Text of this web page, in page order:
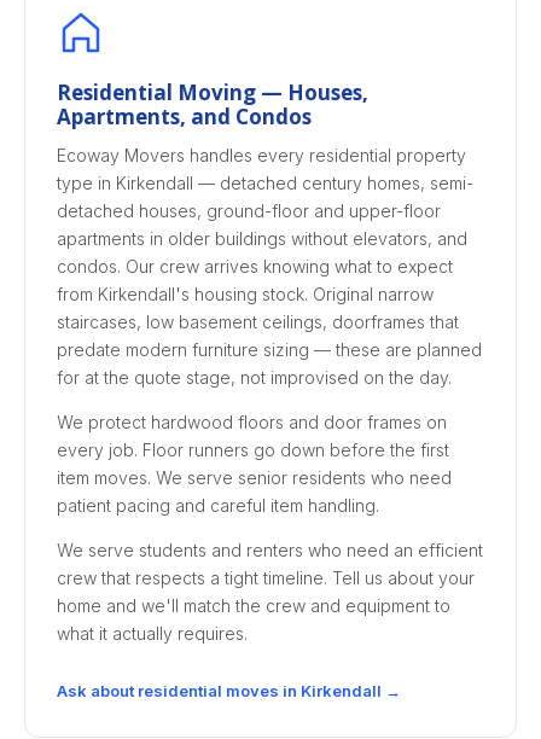
Residential Moving — Houses,
Apartments, and Condos
Ecoway Movers handles every residential property
type in Kirkendall — detached century homes, semi-
detached houses, ground-floor and upper-floor
apartments in older buildings without elevators, and
condos. Our crew arrives knowing what to expect
from Kirkendall's housing stock. Original narrow
staircases, low basement ceilings, doorframes that
predate modern furniture sizing — these are planned
for at the quote stage, not improvised on the day.
We protect hardwood floors and door frames on
every job. Floor runners go down before the first
item moves. We serve senior residents who need
patient pacing and careful item handling.
We serve students and renters who need an efficient
crew that respects a tight timeline. Tell us about your
home and we'll match the crew and equipment to
what it actually requires.
Ask about residential moves in Kirkendall →